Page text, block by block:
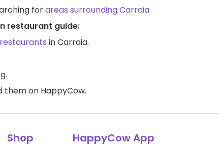
forareas surrounding Carraia.
restaurant guide:
restaurants in Carraia.
them on HappyCow.
Shop HappyCow App